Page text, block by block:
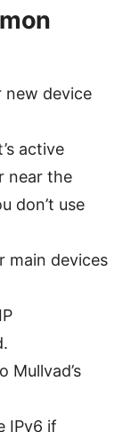
new device
active
near the
don’t use
main devices
Mullvad’s
IPv6 if